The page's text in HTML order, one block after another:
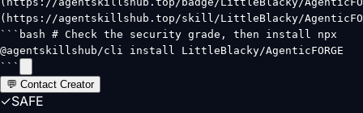
(https://agentskillshub.top/skill/LittleBlacky/
```bash # Check the security grade, then install npx
@agentskillshub/cli install LittleBlacky/AgenticFORGE
```
💬 Contact Creator
✓SAFE